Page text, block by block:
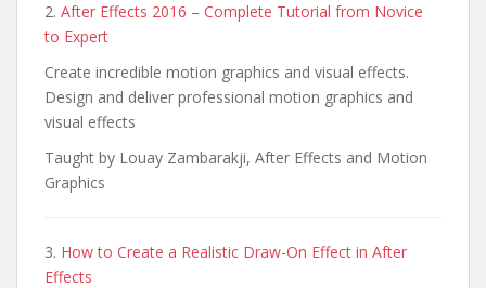
2. After Effects 2016 – Complete Tutorial from Novice
to Expert
Create incredible motion graphics and visual effects.
Design and deliver professional motion graphics and
visual effects
Taught by Louay Zambarakji, After Effects and Motion
Graphics
3. How to Create a Realistic Draw-On Effect in After
Effects